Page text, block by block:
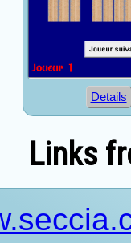
Details
Links